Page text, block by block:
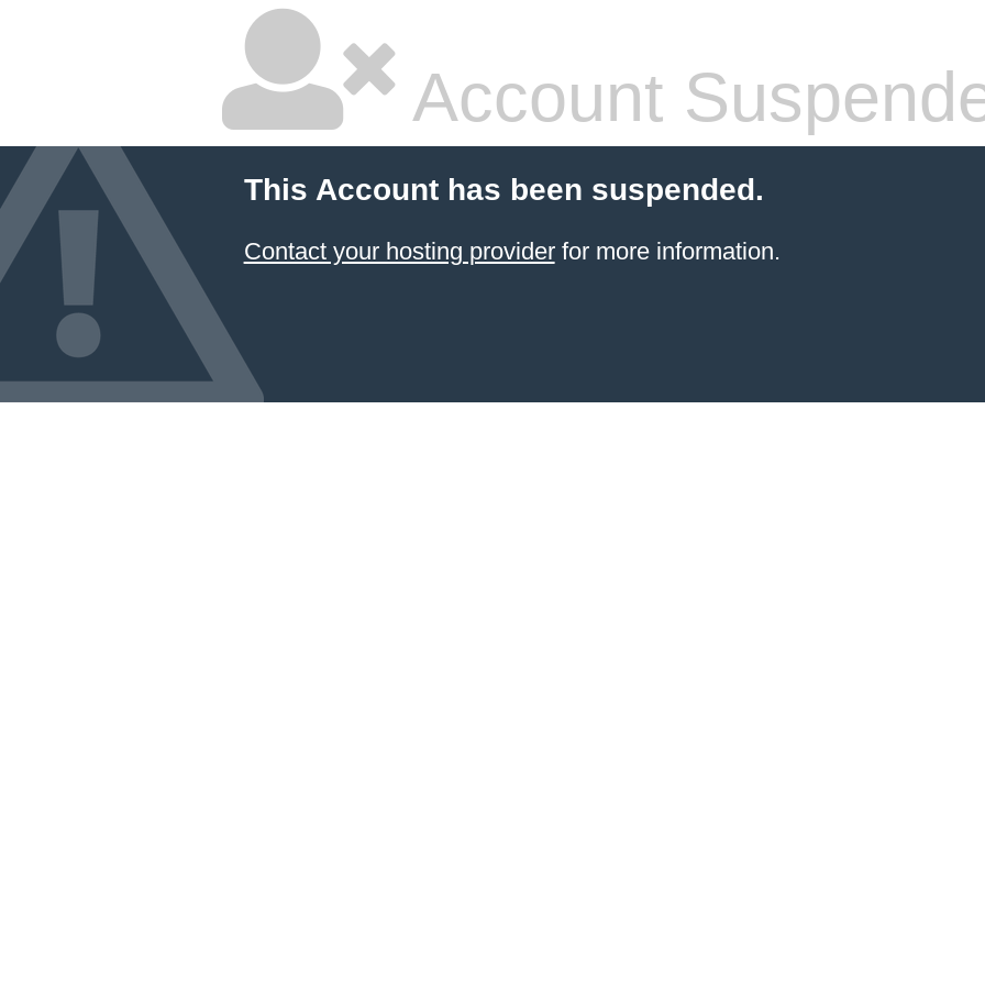
Account
This Account has been suspended.
Contact your hosting providerfor more information.